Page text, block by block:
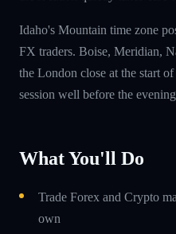
Idaho's Mountain time zone
FX traders. Boise, Meridian,
the London close at the start
session well before the
What You'll Do
Trade Forex and Crypto
own